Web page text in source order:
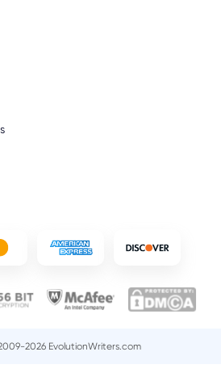
2026 EvolutionWriters.com